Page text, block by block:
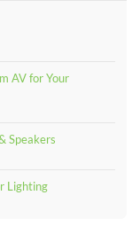
AV for Your
Speakers
Lighting